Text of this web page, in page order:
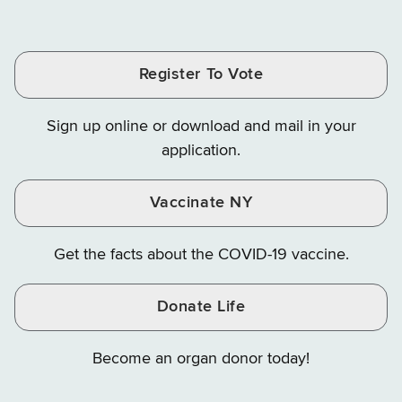
Facebook
Instagram
Finance
X
YouTube
Register To Vote
Sign up online or download and mail in your
application.
Vaccinate NY
Get the facts about the COVID-19 vaccine.
Donate Life
Become an organ donor today!